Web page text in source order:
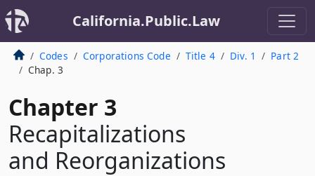
California.Public.Law
Codes Corporations Code Title 4 Div. 1
Part 2
Chap. 3
Chapter 3
Recapitalizations
and Reorganizations